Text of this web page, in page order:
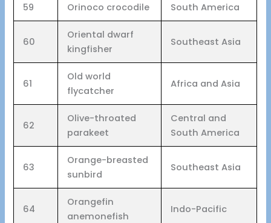
59 Orinoco crocodile South America
60
Oriental dwarf
kingfisher
Southeast Asia
61
Old world
flycatcher
Africa and Asia
62
Olive-throated
parakeet
Central and
South America
63
Orange-breasted
sunbird
Southeast Asia
64
Orangefin
anemonefish
Indo-Pacific